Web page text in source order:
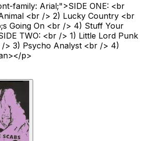
family: Arial;">SIDE ONE: <br
<br /> 2) Lucky Country <br
Going On <br /> 4) Stuff Your
TWO: <br /> 1) Little Lord Punk
> 3) Psycho Analyst <br /> 4)
p>